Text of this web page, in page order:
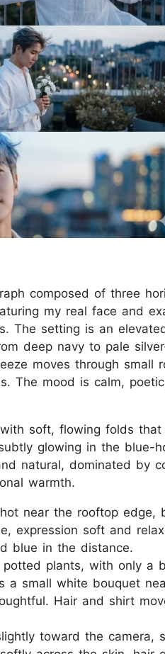
composed of three
my real face and
The setting is an
deep navy to pale
moves through small
The mood is calm,
soft, flowing folds
glowing in the blue-
natural, dominated by
warmth.
near the rooftop edge,
expression soft and
blue in the distance.
plants, with only a
small white bouquet
Hair and shirt
toward the camera,